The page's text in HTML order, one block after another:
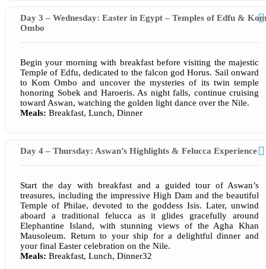
Day 3 – Wednesday: Easter in Egypt – Temples of Edfu &
Ombo
Begin your morning with breakfast before visiting the majestic
Temple of Edfu, dedicated to the falcon god Horus. Sail onward
to Kom Ombo and uncover the mysteries of its twin temple
honoring Sobek and Haroeris. As night falls, continue cruising
toward Aswan, watching the golden light dance over the Nile.
Meals: Breakfast, Lunch, Dinner
Day 4 – Thursday: Aswan’s Highlights & Felucca Experience
Start the day with breakfast and a guided tour of Aswan’s
treasures, including the impressive High Dam and the beautiful
Temple of Philae, devoted to the goddess Isis. Later, unwind
aboard a traditional felucca as it glides gracefully around
Elephantine Island, with stunning views of the Agha Khan
Mausoleum. Return to your ship for a delightful dinner and
your final Easter celebration on the Nile.
Meals: Breakfast, Lunch, Dinner32